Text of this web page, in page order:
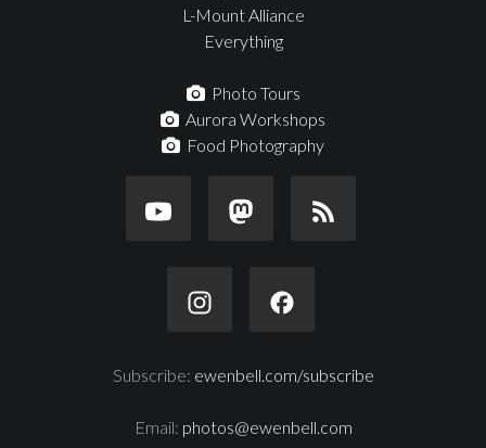
L-Mount Alliance
Everything
Photo Tours
Aurora Workshops
Food Photography
Subscribe: ewenbell.com/subscribe
Email: photos@ewenbell.com